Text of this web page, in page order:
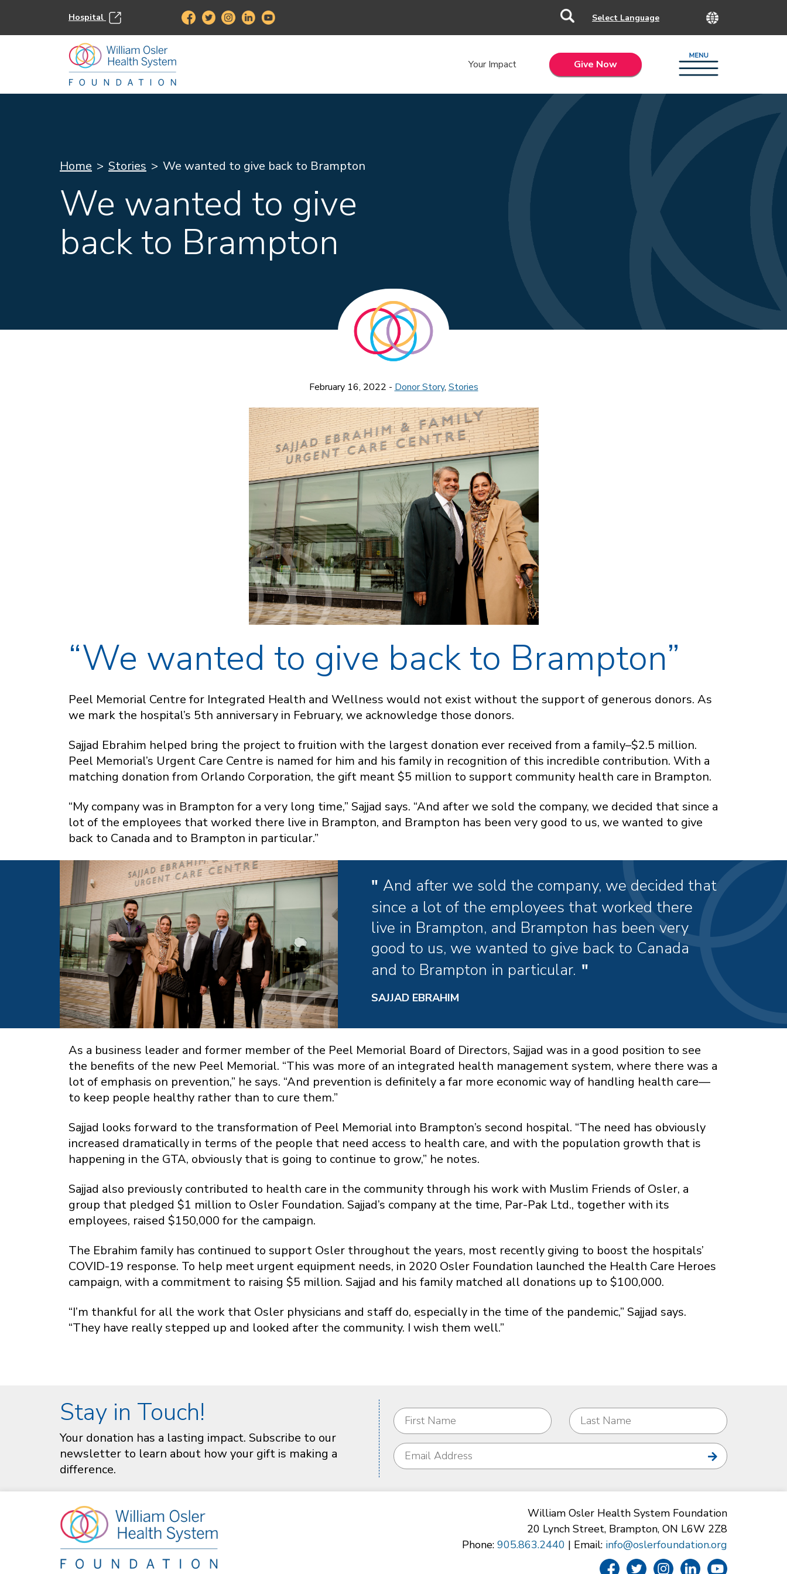
Hospital
Your Impact Give Now
Home Stories We wanted to give back to Brampton
We wanted to give
back to Brampton
February 16, 2022 - Donor Story, Stories
“We wanted to give back to Brampton”
Peel Memorial Centre for Integrated Health and Wellness would not exist without the support of generous donors. As
we mark the hospital’s 5th anniversary in February, we acknowledge those donors.
Sajjad Ebrahim helped bring the project to fruition with the largest donation ever received from a family–$2.5 million.
Peel Memorial’s Urgent Care Centre is named for him and his family in recognition of this incredible contribution. With a
matching donation from Orlando Corporation, the gift meant $5 million to support community health care in Brampton.
“My company was in Brampton for a very long time,” Sajjad says. “And after we sold the company, we decided that since a
lot of the employees that worked there live in Brampton, and Brampton has been very good to us, we wanted to give
back to Canada and to Brampton in particular.”
And after we sold the company, we decided that
since a lot of the employees that worked there
live in Brampton, and Brampton has been very
good to us, we wanted to give back to Canada
and to Brampton in particular.
SAJJAD EBRAHIM
As a business leader and former member of the Peel Memorial Board of Directors, Sajjad was in a good position to see
the benefits of the new Peel Memorial. “This was more of an integrated health management system, where there was a
lot of emphasis on prevention,” he says. “And prevention is definitely a far more economic way of handling health care—
to keep people healthy rather than to cure them.”
Sajjad looks forward to the transformation of Peel Memorial into Brampton’s second hospital. “The need has obviously
increased dramatically in terms of the people that need access to health care, and with the population growth that is
happening in the GTA, obviously that is going to continue to grow,” he notes.
Sajjad also previously contributed to health care in the community through his work with Muslim Friends of Osler, a
group that pledged $1 million to Osler Foundation. Sajjad’s company at the time, Par-Pak Ltd., together with its
employees, raised $150,000 for the campaign.
The Ebrahim family has continued to support Osler throughout the years, most recently giving to boost the hospitals’
COVID-19 response. To help meet urgent equipment needs, in 2020 Osler Foundation launched the Health Care Heroes
campaign, with a commitment to raising $5 million. Sajjad and his family matched all donations up to $100,000.
“I’m thankful for all the work that Osler physicians and staff do, especially in the time of the pandemic,” Sajjad says.
“They have really stepped up and looked after the community. I wish them well.”
Stay in Touch!
Your donation has a lasting impact. Subscribe to our
newsletter to learn about how your gift is making a
difference.
William Osler Health System Foundation
20 Lynch Street, Brampton, ON L6W 2Z8
Phone: 905.863.2440 | Email: info@oslerfoundation.org